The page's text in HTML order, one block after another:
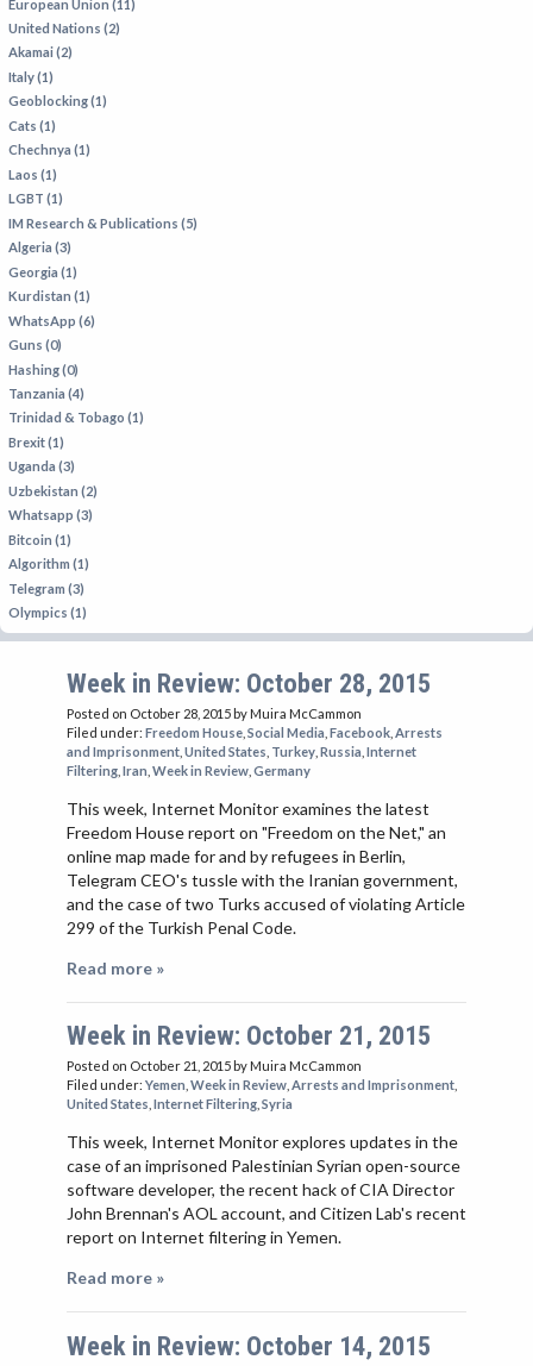
European Union (11)
United Nations (2)
Akamai (2)
Italy (1)
Geoblocking (1)
Cats (1)
Chechnya (1)
Laos (1)
LGBT (1)
IM Research & Publications (5)
Algeria (3)
Georgia (1)
Kurdistan (1)
WhatsApp (6)
Guns (0)
Hashing (0)
Tanzania (4)
Trinidad & Tobago (1)
Brexit (1)
Uganda (3)
Uzbekistan (2)
Whatsapp (3)
Bitcoin (1)
Algorithm (1)
Telegram (3)
Olympics (1)
Week in Review: October 28, 2015
Posted on October 28, 2015by Muira McCammon
Filed under: Freedom House Social Media Facebook Arrests
and Imprisonment United States Turkey Russia Internet
Filtering Iran Week in Review Germany
This week, Internet Monitor examines the latest
Freedom House report on "Freedom on the Net," an
online map made for and by refugees in Berlin,
Telegram CEO's tussle with the Iranian government,
and the case of two Turks accused of violating Article
299 of the Turkish Penal Code.
Read more »
Week in Review: October 21, 2015
Posted on October 21, 2015 by Muira McCammon
Filed under: Yemen Week in Review Arrests and Imprisonment
United States Internet Filtering Syria
This week, Internet Monitor explores updates in the
case of an imprisoned Palestinian Syrian open-source
software developer, the recent hack of CIA Director
John Brennan's AOL account, and Citizen Lab's recent
report on Internet filtering in Yemen.
Read more »
Week in Review: October 14, 2015